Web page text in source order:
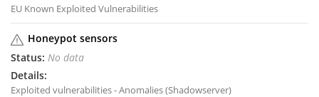
EU Known Exploited Vulnerabilities
Honeypot sensors
No data
Exploited vulnerabilities - Anomalies (Shadowserver)